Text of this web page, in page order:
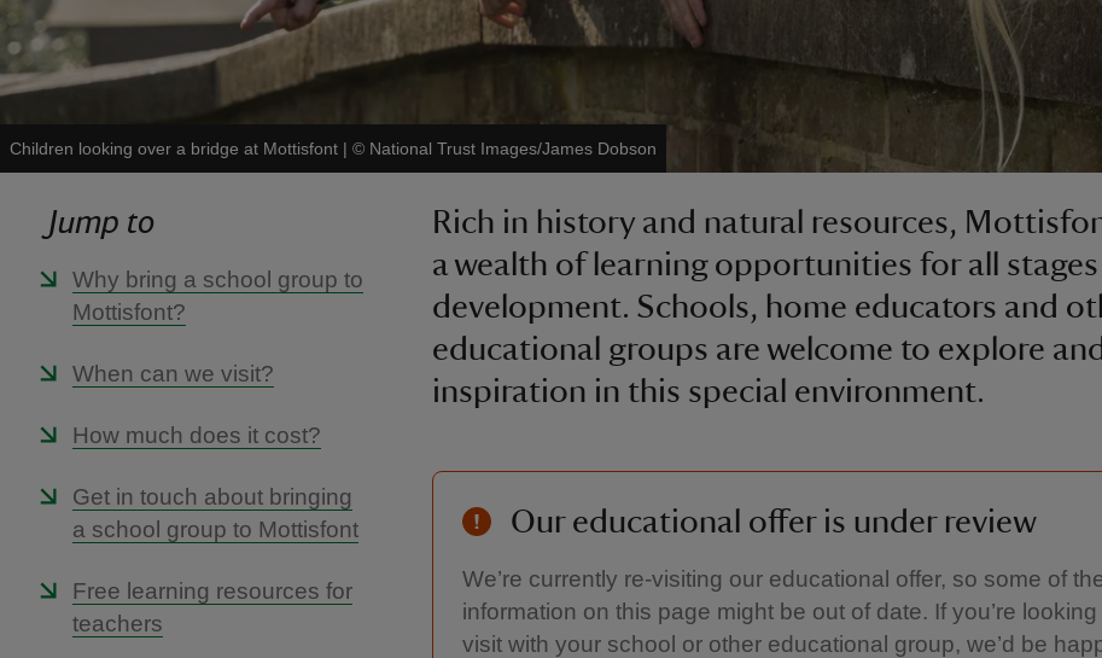
Children looking over a bridge at Mottisfont | © National Trust Images/James Dobson
Jump to
Why bring a school group to
Mottisfont?
When can we visit?
How much does it cost?
Get in touch about bringing
a school group to Mottisfont
Free learning resources for
teachers
Rich in history and natural resources,
a wealth of learning opportunities for all
development. Schools, home educators and
educational groups are welcome to explore
inspiration in this special environment.
Our educational offer is under review
We’re currently re-visiting our educational offer, so some of
information on this page might be out of date. If you’re looking
visit with your school or other educational group, we’d be